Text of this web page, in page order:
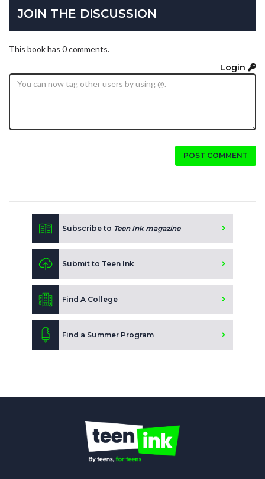
JOIN THE DISCUSSION
This book has 0 comments.
Login
POST COMMENT
Subscribe to Teen Ink magazine
Submit to Teen Ink
Find A College
Find a Summer Program